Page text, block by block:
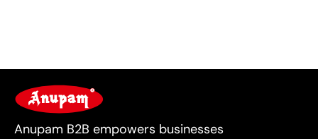
For Business
Anupam B2B empowers businesses